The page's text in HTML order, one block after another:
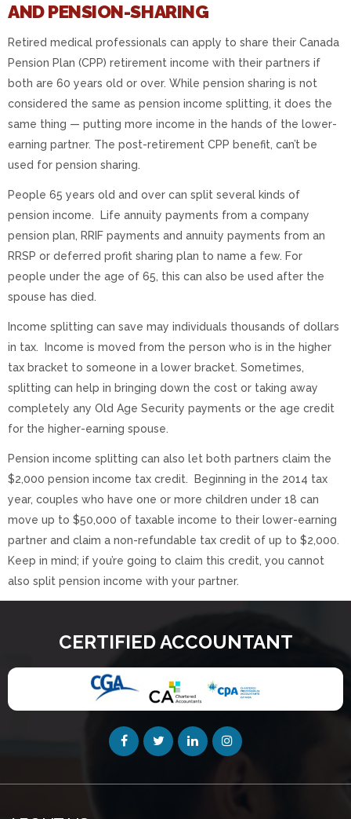
AND PENSION-SHARING
Retired medical professionals can apply to share their Canada
Pension Plan (CPP) retirement income with their partners if
both are 60 years old or over. While pension sharing is not
considered the same as pension income splitting, it does the
same thing — putting more income in the hands of the lower-
earning partner. The post-retirement CPP benefit, can’t be
used for pension sharing.
People 65 years old and over can split several kinds of
pension income. Life annuity payments from a company
pension plan, RRIF payments and annuity payments from an
RRSP or deferred profit sharing plan to name a few. For
people under the age of 65, this can also be used after the
spouse has died.
Income splitting can save may individuals thousands of dollars
in tax. Income is moved from the person who is in the higher
tax bracket to someone in a lower bracket. Sometimes,
splitting can help in bringing down the cost or taking away
completely any Old Age Security payments or the age credit
for the higher-earning spouse.
Pension income splitting can also let both partners claim the
$2,000 pension income tax credit. Beginning in the 2014 tax
year, couples who have one or more children under 18 can
move up to $50,000 of taxable income to their lower-earning
partner and claim a non-refundable tax credit of up to $2,000.
Keep in mind; if you’re going to claim this credit, you cannot
also split pension income with your partner.
CERTIFIED ACCOUNTANT